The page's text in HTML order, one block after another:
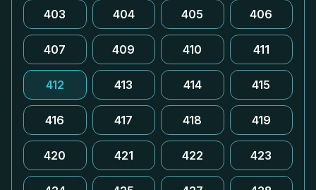
403 404 405 406
407 409 410 411
412 413 414 415
416 417 418 419
420 421 422 423